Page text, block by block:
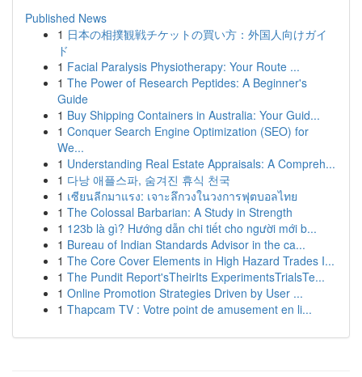
Published News
1 日本の相撲観戦チケットの買い方：外国人向けガイ
ド
1 Facial Paralysis Physiotherapy: Your Route ...
1 The Power of Research Peptides: A Beginner's
Guide
1 Buy Shipping Containers in Australia: Your Guid...
1 Conquer Search Engine Optimization (SEO) for
We...
1 Understanding Real Estate Appraisals: A Compreh...
1 다낭 애플스파, 숨겨진 휴식 천국
1 เซียนลีกมาแรง: เจาะลึกวงในวงการฟุตบอลไทย
1 The Colossal Barbarian: A Study in Strength
1 123b là gì? Hướng dẫn chi tiết cho người mới b...
1 Bureau of Indian Standards Advisor in the ca...
1 The Core Cover Elements in High Hazard Trades I...
1 The Pundit Report'sTheirIts ExperimentsTrialsTe...
1 Online Promotion Strategies Driven by User ...
1 Thapcam TV : Votre point de amusement en li...